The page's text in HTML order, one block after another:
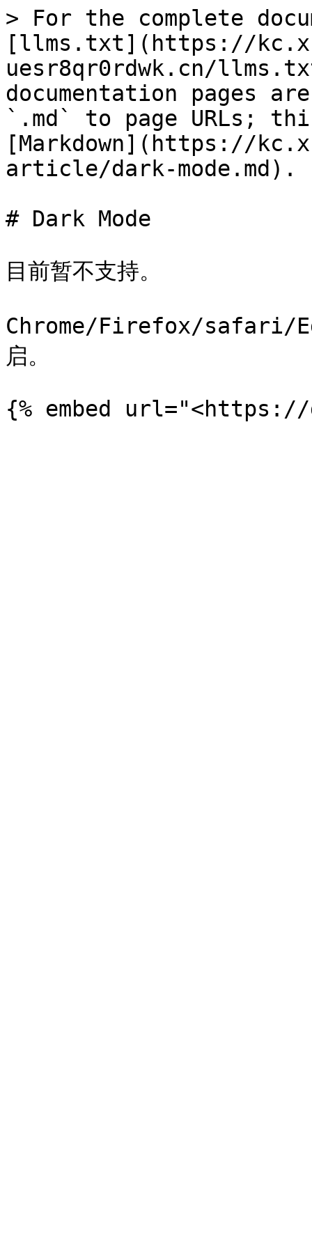
> For the complete
[llms.txt](https://
uesr8qr0rdwk.cn/
documentation pages
`.md` to page URLs;
[Markdown](https://
article/dark-mode.md).
# Dark Mode
目前暂不支持。
Chrome/Firefox/safari/
启。